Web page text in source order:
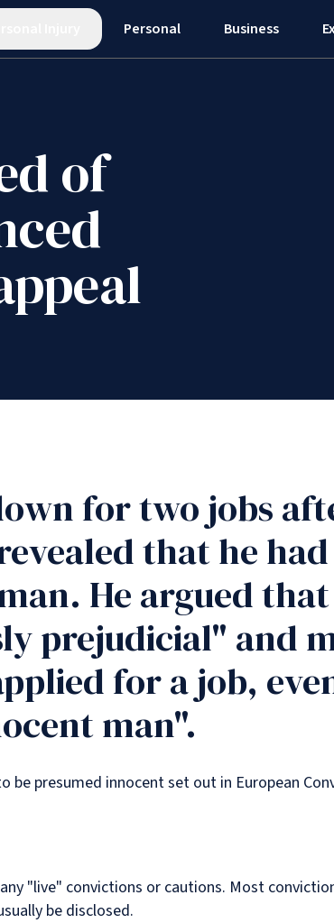
Personal Business
of
for two jobs
that he
He argued
prejudicial" and
for a job,
man".
presumed innocent set out in European
"live" convictions or cautions. Most
be disclosed.